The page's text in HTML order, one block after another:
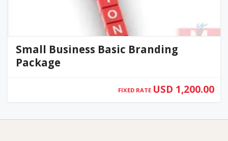
Small Business Basic Branding
Package
FIXED RATE USD 1,200.00